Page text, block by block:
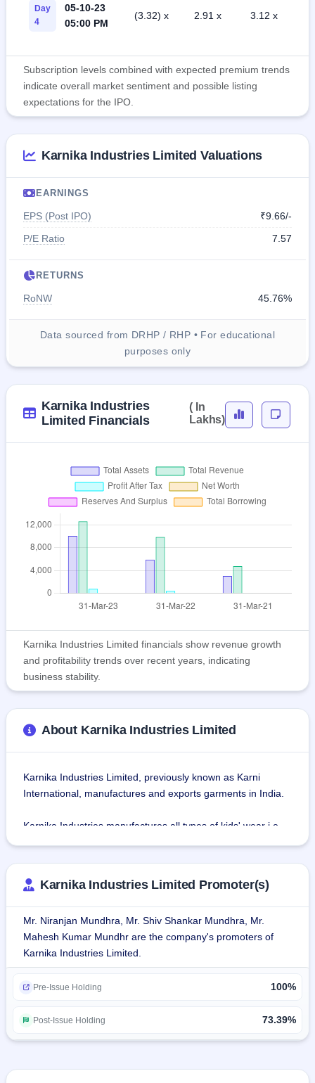
Day
4
05-10-23
05:00 PM
(3.32) x 2.91 x 3.12 x
Subscription levels combined with expected premium trends
indicate overall market sentiment and possible listing
expectations for the IPO.
Karnika Industries Limited Valuations
EARNINGS
EPS (Post IPO)
₹9.66/-
P/E Ratio
7.57
RETURNS
RoNW 45.76%
Data sourced from DRHP / RHP • For educational
purposes only
Karnika Industries
Limited Financials
( In
Lakhs)
Karnika Industries Limited financials show revenue growth
and profitability trends over recent years, indicating
business stability.
About Karnika Industries Limited
Karnika Industries Limited, previously known as Karni
International, manufactures and exports garments in India.
Karnika Industries manufactures all types of kids' wear i.e.,
the sample, quality inspection, ironing, and packing of
Garments that are equipped with all the necessary hi-tech
machines and tools that are required for a modern
manufacturing unit.
The company sells its products under the brand KARNIKA
and sub-categories as KARNIKA Care, KARNIKA Cool,
Club.
Karnika Industries Limited Promoter(s)
Mr. Niranjan Mundhra, Mr. Shiv Shankar Mundhra, Mr.
Mahesh Kumar Mundhr are the company's promoters of
Karnika Industries Limited.
Pre-Issue Holding 100%
Post-Issue Holding 73.39%